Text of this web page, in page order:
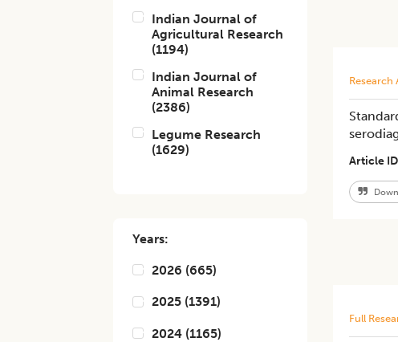
Indian Journal of
Agricultural Research
(1194)
Indian Journal of
Animal Research
(2386)
Legume Research
(1629)
Years:
2026 (665)
2025 (1391)
2024 (1165)
Research
Article ID
Full